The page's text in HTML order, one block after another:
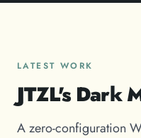
LATEST WORK
JTZL's Dark
A zero-configuration